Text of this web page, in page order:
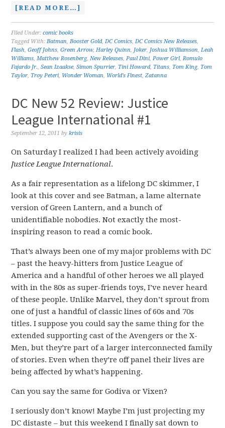
[READ MORE…]
Filed Under:comic books
Tagged With:Batman,Booster Gold,DC Comics,DC Comics New Releases,
Flash,Geoff Johns,Green Arrow,Harley Quinn, Joker, Joshua Williamson,Leah
Williams,Matthew Rosenberg,New Releases,Paul Dini,Power Girl,Romulo
Fajardo Jr.,Sean Izaakse,Simon Spurrier, Tini Howard, Titans, Tom King, Tom
Taylor, Troy Peteri, Wonder Woman, World's Finest,Zatanna
DC New 52 Review: Justice
League International #1
September 12, 2011 bykrisis
On Saturday I realized I had been actively avoiding
Justice League International.
As a fair representation as a lifelong DC skimmer, I
look at this cover and see Batman, a lame alternate
version of Green Lantern, and a bunch of
unidentifiable nobodies. Not exactly the most-
inspiring reason to read a comic book.
That’s always been one of my major problems with DC
– past the heavy-hitters from Justice League of
America and a handful of other heroes we all played
with in the 80s as super-friends toys, I’ve never heard
of these people. Unlike Marvel, they don’t sprout from
one of just a handful of classic lines of 60s and 70s
titles. I suppose you could say the same thing for the
extended supporting cast of the Avengers or the X-
Men, but they’re part of a larger interconnected family
of stories. Even when they’re off panel their lives are
being affected by what’s happening.
Can you say the same for Godiva or Vixen?
I seriously don’t know! Maybe I’m just projecting my
DC distaste – but this weekend I finally sat down to